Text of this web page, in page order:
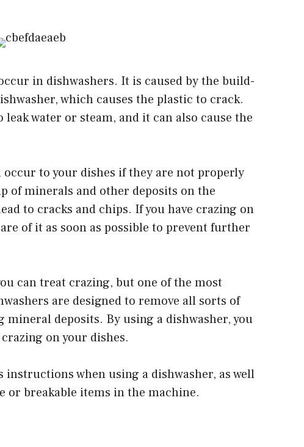
in dishwashers. It is caused by the build-
which causes the plastic to crack.
water or steam, and it can also cause the
occur to your dishes if they are not properly
of minerals and other deposits on the
to cracks and chips. If you have crazing on
of it as soon as possible to prevent further
can treat crazing, but one of the most
are designed to remove all sorts of
deposits. By using a dishwasher, you
on your dishes.
instructions when using a dishwasher, as well
or breakable items in the machine.